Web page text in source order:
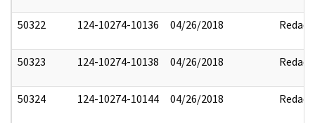
50322 124-10274-10136 04/26/2018 Redact
50323 124-10274-10138 04/26/2018 Redact
50324 124-10274-10144 04/26/2018 Redact